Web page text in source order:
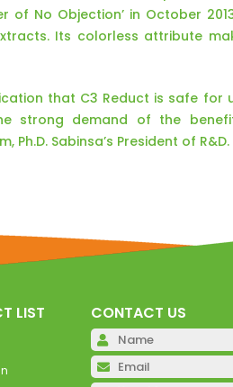
of No Objection’ in October
Its colorless attribute
that C3 Reduct is safe for
strong demand of the
Sabinsa’s President of R&D.
LIST CONTACT US